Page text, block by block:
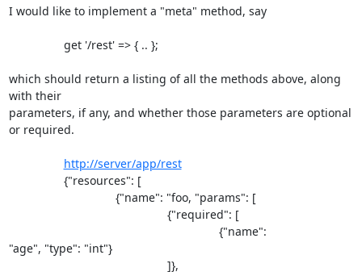
I would like to implement a "meta" method, say
which should return a listing of all the methods above, along
with their
parameters, if any, and whether those parameters are optional
or required.
http://server/app/rest
"age", "type": "int"}